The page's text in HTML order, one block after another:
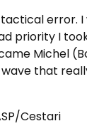
tactical error.
priority I
Michel
that
Cestari